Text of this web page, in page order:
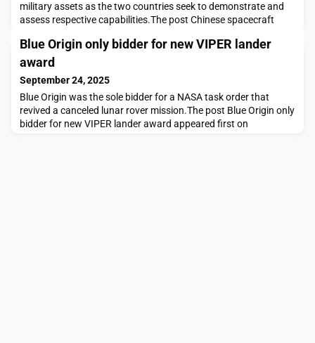
military assets as the two countries seek to demonstrate and
assess respective capabilities.The post Chinese spacecraft
appeared first on SpaceNews.
Blue Origin only bidder for new VIPER lander
award
September 24, 2025
Blue Origin was the sole bidder for a NASA task order that
revived a canceled lunar rover mission.The post Blue Origin only
bidder for new VIPER lander award appeared first on